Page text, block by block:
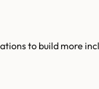
to build more